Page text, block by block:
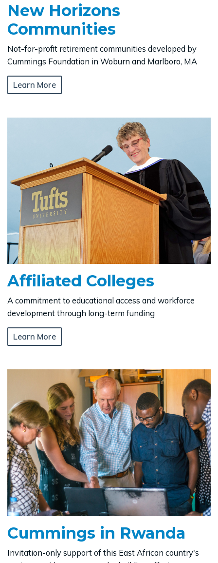
New Horizons
Communities
Not-for-profit retirement communities developed by
Cummings Foundation in Woburn and Marlboro, MA
Learn More
Affiliated Colleges
A commitment to educational access and workforce
development through long-term funding
Learn More
Cummings in Rwanda
Invitation-only support of this East African country's